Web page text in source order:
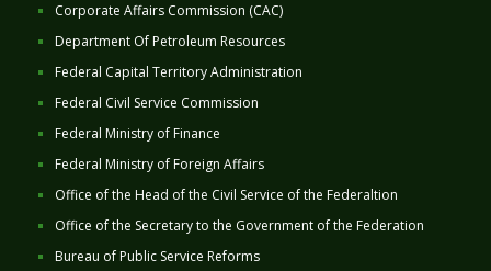
Corporate Affairs Commission (CAC)
Department Of Petroleum Resources
Federal Capital Territory Administration
Federal Civil Service Commission
Federal Ministry of Finance
Federal Ministry of Foreign Affairs
Office of the Head of the Civil Service of the Federaltion
Office of the Secretary to the Government of the Federation
Bureau of Public Service Reforms